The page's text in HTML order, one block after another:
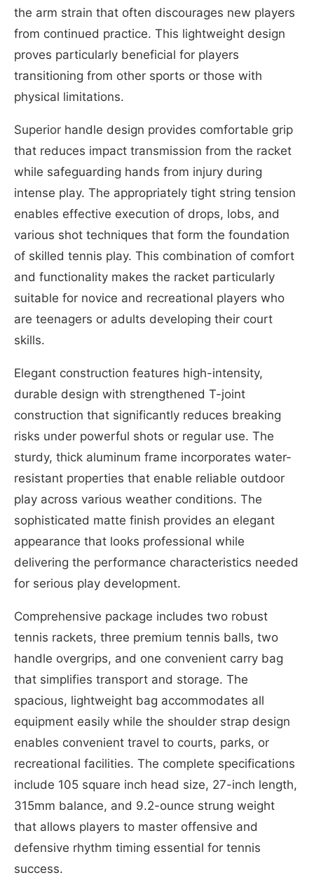
the arm strain that often discourages new players
from continued practice. This lightweight design
proves particularly beneficial for players
transitioning from other sports or those with
physical limitations.
Superior handle design provides comfortable grip
that reduces impact transmission from the racket
while safeguarding hands from injury during
intense play. The appropriately tight string tension
enables effective execution of drops, lobs, and
various shot techniques that form the foundation
of skilled tennis play. This combination of comfort
and functionality makes the racket particularly
suitable for novice and recreational players who
are teenagers or adults developing their court
skills.
Elegant construction features high-intensity,
durable design with strengthened T-joint
construction that significantly reduces breaking
risks under powerful shots or regular use. The
sturdy, thick aluminum frame incorporates water-
resistant properties that enable reliable outdoor
play across various weather conditions. The
sophisticated matte finish provides an elegant
appearance that looks professional while
delivering the performance characteristics needed
for serious play development.
Comprehensive package includes two robust
tennis rackets, three premium tennis balls, two
handle overgrips, and one convenient carry bag
that simplifies transport and storage. The
spacious, lightweight bag accommodates all
equipment easily while the shoulder strap design
enables convenient travel to courts, parks, or
recreational facilities. The complete specifications
include 105 square inch head size, 27-inch length,
315mm balance, and 9.2-ounce strung weight
that allows players to master offensive and
defensive rhythm timing essential for tennis
success.